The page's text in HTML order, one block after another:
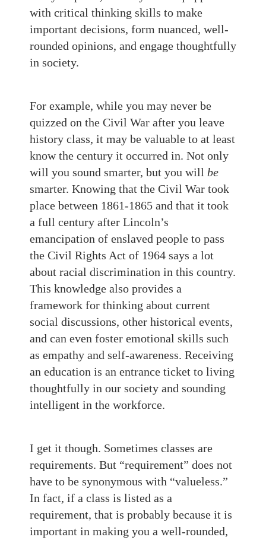
with critical thinking skills to make
important decisions, form nuanced, well-
rounded opinions, and engage thoughtfully
in society.
For example, while you may never be
quizzed on the Civil War after you leave
history class, it may be valuable to at least
know the century it occurred in. Not only
will you sound smarter, but you will be
smarter. Knowing that the Civil War took
place between 1861-1865 and that it took
a full century after Lincoln’s
emancipation of enslaved people to pass
the Civil Rights Act of 1964 says a lot
about racial discrimination in this country.
This knowledge also provides a
framework for thinking about current
social discussions, other historical events,
and can even foster emotional skills such
as empathy and self-awareness. Receiving
an education is an entrance ticket to living
thoughtfully in our society and sounding
intelligent in the workforce.
I get it though. Sometimes classes are
requirements. But “requirement” does not
have to be synonymous with “valueless.”
In fact, if a class is listed as a
requirement, that is probably because it is
important in making you a well-rounded,